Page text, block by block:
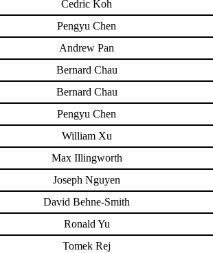
Cedric Koh
Pengyu Chen
Andrew Pan
Bernard Chau
Bernard Chau
Pengyu Chen
William Xu
Max Illingworth
Joseph Nguyen
David Behne-Smith
Ronald Yu
Tomek Rej